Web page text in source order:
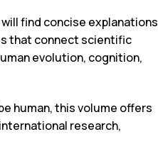
find concise explanations
that connect scientific
evolution, cognition,
human, this volume offers
research,